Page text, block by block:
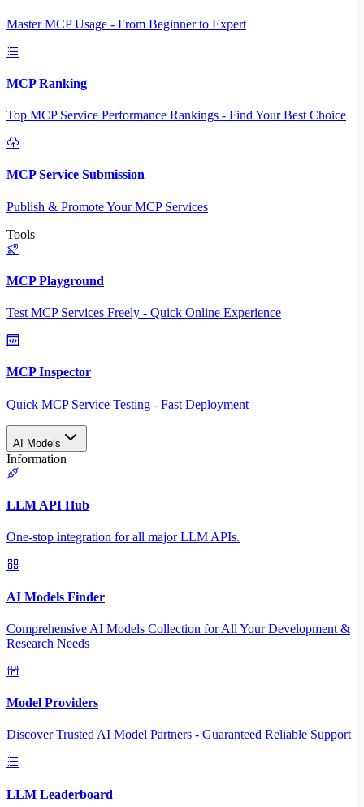
Master MCP Usage - From Beginner to Expert
MCP Ranking
Top MCP Service Performance Rankings - Find Your Best Choice
MCP Service Submission
Publish & Promote Your MCP Services
Tools
MCP Playground
Test MCP Services Freely - Quick Online Experience
MCP Inspector
Quick MCP Service Testing - Fast Deployment
AI Models
Information
LLM API Hub
One-stop integration for all major LLM APIs.
AI Models Finder
Comprehensive AI Models Collection for All Your Development &
Research Needs
Model Providers
Discover Trusted AI Model Partners - Guaranteed Reliable Support
LLM Leaderboard